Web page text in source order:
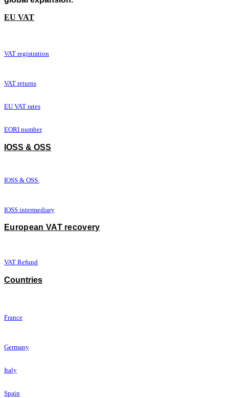
​EU VAT
VAT registration
VAT returns
EU VAT rates
EORI number
IOSS & OSS
IOSS & OSS
IOSS intermediary
European VAT recovery
VAT Refun​d
Countries
France
Germany
Italy
Spain